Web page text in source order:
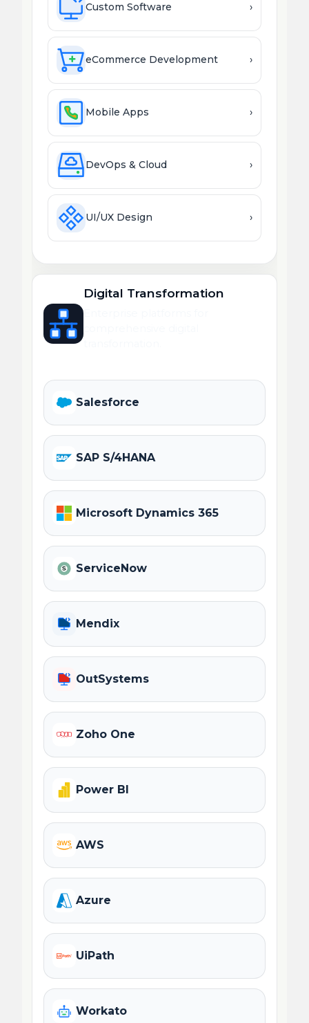
Custom Software ›
eCommerce Development ›
Mobile Apps ›
DevOps & Cloud ›
UI/UX Design ›
Digital Transformation
Salesforce
SAP S/4HANA
Microsoft Dynamics 365
ServiceNow
Mendix
OutSystems
Zoho One
Power BI
AWS
Azure
UiPath
Workato